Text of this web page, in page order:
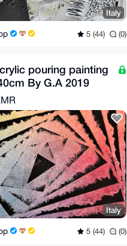
Italy
5 (44) (0)
pouring painting
By G.A 2019
Italy
5 (44) (0)